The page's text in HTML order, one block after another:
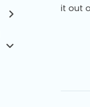
it out